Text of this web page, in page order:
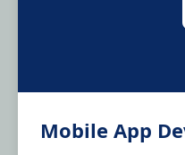
Mobile App